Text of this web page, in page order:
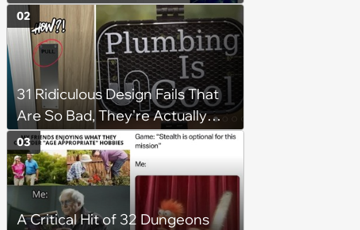
Overthink
31 Ridiculous Design Fails That
Are So Bad, They're Actually
Hilarious
02
A Critical Hit of 32 Dungeons
03